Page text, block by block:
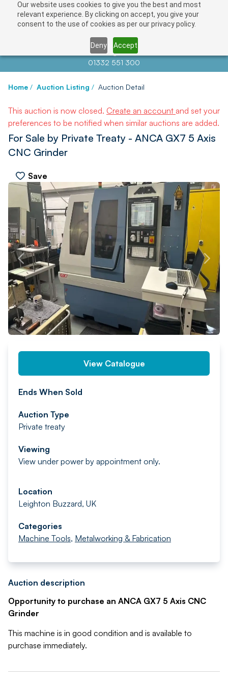
Our website uses cookies to give you the best and most
relevant experience. By clicking on accept, you give your
consent to the use of cookies as per our privacy policy.
Deny Accept
Contact us atinfo@auctionnews.com
01332 551 300
Home / Auction Listing / Auction Detail
This auction is now closed. Create an account and set your
preferences to be notified when similar auctions are added.
For Sale by Private Treaty - ANCA GX7 5 Axis
CNC Grinder
Save
PREV NEXT
View Catalogue
Ends When Sold
Auction Type
Private treaty
Viewing
View under power by appointment only.
Location
Leighton Buzzard, UK
Categories
Machine Tools, Metalworking & Fabrication
Auction description
Opportunity to purchase an ANCA GX7 5 Axis CNC
Grinder
This machine is in good condition and is available to
purchase immediately.